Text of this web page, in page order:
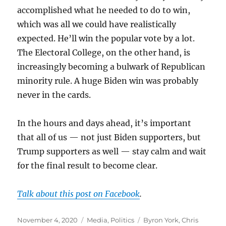
accomplished what he needed to do to win,
which was all we could have realistically
expected. He’ll win the popular vote by a lot.
The Electoral College, on the other hand, is
increasingly becoming a bulwark of Republican
minority rule. A huge Biden win was probably
never in the cards.
In the hours and days ahead, it’s important
that all of us — not just Biden supporters, but
Trump supporters as well — stay calm and wait
for the final result to become clear.
Talk about this post on Facebook.
Posted
November 4, 2020 Categories
Media, Politics Tags
Byron York,Chris